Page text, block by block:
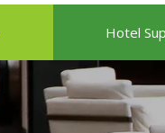
Hotel